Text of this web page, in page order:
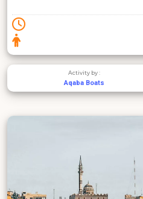
Activity by :
Aqaba Boats